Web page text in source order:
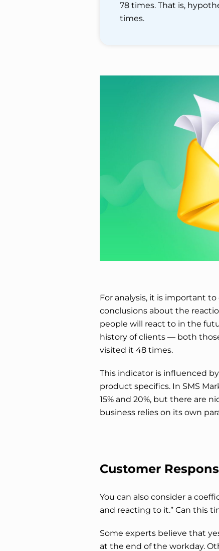
78 times. That is,
times.
For analysis, it is important
conclusions about the
people will react to in the
history of clients — both
visited it 48 times.
This indicator is influenced
product specifics. In SMS
15% and 20%, but there are
business relies on its own
Customer
You can also consider a
and reacting to it.” Can this
Some experts believe that
at the end of the workday.